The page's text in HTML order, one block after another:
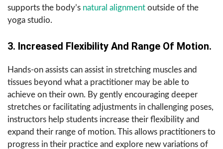
supports the body’s natural alignment outside of the
yoga studio.
3. Increased Flexibility And Range Of Motion.
Hands-on assists can assist in stretching muscles and
tissues beyond what a practitioner may be able to
achieve on their own. By gently encouraging deeper
stretches or facilitating adjustments in challenging poses,
instructors help students increase their flexibility and
expand their range of motion. This allows practitioners to
progress in their practice and explore new variations of